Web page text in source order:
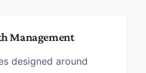
Management
designed around